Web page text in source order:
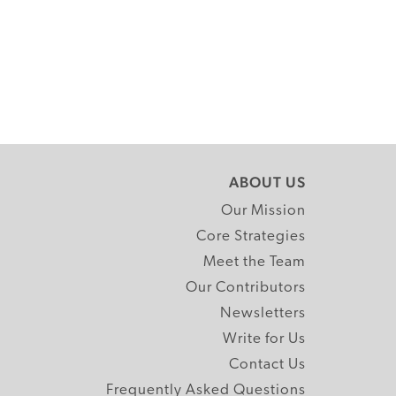
ABOUT US
Our Mission
Core Strategies
Meet the Team
Our Contributors
Newsletters
Write for Us
Contact Us
Frequently Asked Questions